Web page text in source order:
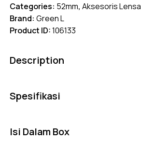
Categories: 52mm, Aksesoris Lensa
Brand: Green L
Product ID:106133
Description
Spesifikasi
Isi Dalam Box